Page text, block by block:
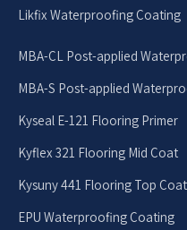
Likfix Waterproofing Coating
MBA-CL Post-applied
MBA-S Post-applied
Kyseal E-121 Flooring Primer
Kyflex 321 Flooring Mid Coat
Kysuny 441 Flooring Top Coat
EPU Waterproofing Coating